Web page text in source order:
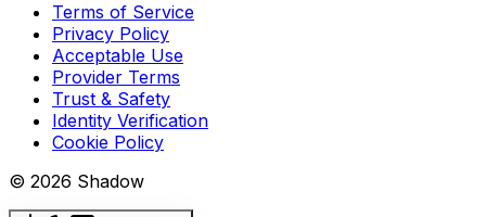
Terms of Service
Privacy Policy
Acceptable Use
Provider Terms
Trust & Safety
Identity Verification
Cookie Policy
© 2026 Shadow